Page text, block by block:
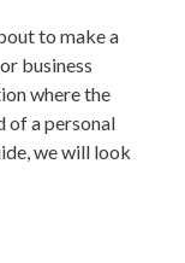
to make a
business
where the
of a personal
we will look